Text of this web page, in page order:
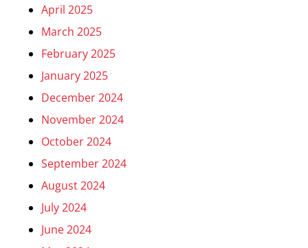
April 2025
March 2025
February 2025
January 2025
December 2024
November 2024
October 2024
September 2024
August 2024
July 2024
June 2024